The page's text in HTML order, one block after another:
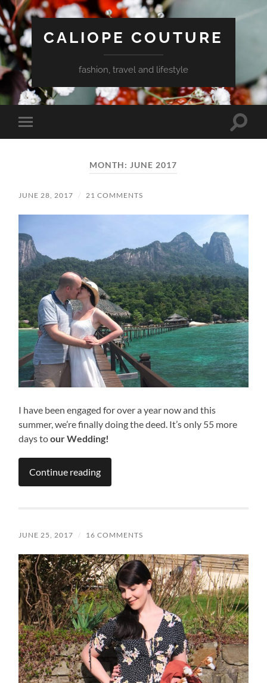
CALIOPE COUTURE
fashion, travel and lifestyle
Toggle
mobile
Toggle
MONTH: JUNE 2017
JUNE 28, 2017 / 21 COMMENTS
I have been engaged for over a year now and this
summer, we’re finally doing the deed. It’s only 55 more
days toour Wedding!
Continue reading
JUNE 25, 2017 / 16 COMMENTS